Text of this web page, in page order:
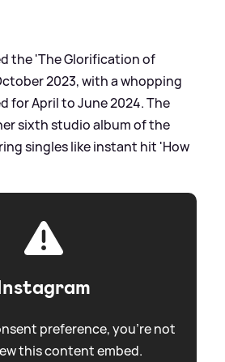
the 'The Glorification of
2023, with a whopping
for April to June 2024. The
sixth studio album of the
singles like instant hit 'How
preference, you're not
this content embed.